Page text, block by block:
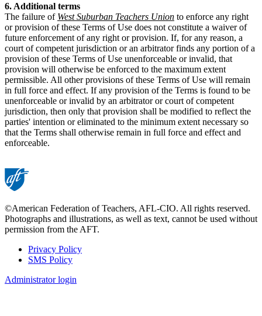
6. Additional terms
The failure of West Suburban Teachers Union to enforce any right
or provision of these Terms of Use does not constitute a waiver of
future enforcement of any right or provision. If, for any reason, a
court of competent jurisdiction or an arbitrator finds any portion of a
provision of these Terms of Use unenforceable or invalid, that
provision will otherwise be enforced to the maximum extent
permissible. All other provisions of these Terms of Use will remain
in full force and effect. If any provision of the Terms is found to be
unenforceable or invalid by an arbitrator or court of competent
jurisdiction, then only that provision shall be modified to reflect the
parties' intention or eliminated to the minimum extent necessary so
that the Terms shall otherwise remain in full force and effect and
enforceable.
©American Federation of Teachers, AFL-CIO. All rights reserved.
Photographs and illustrations, as well as text, cannot be used without
permission from the AFT.
Footer
Privacy Policy
SMS Policy
Administrator login